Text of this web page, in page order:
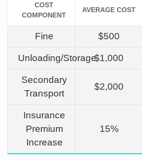
COST
COMPONENT
AVERAGE COST
Fine $500
Unloading/Storage$1,000
Secondary
Transport
$2,000
Insurance
Premium
Increase
15%